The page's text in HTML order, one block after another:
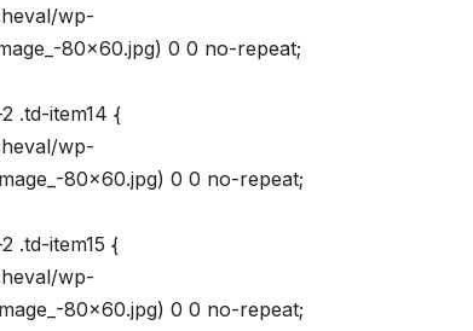
wp-
80×60.jpg) 0 0 no-repeat;
.td-item14 {
wp-
80×60.jpg) 0 0 no-repeat;
.td-item15 {
wp-
80×60.jpg) 0 0 no-repeat;